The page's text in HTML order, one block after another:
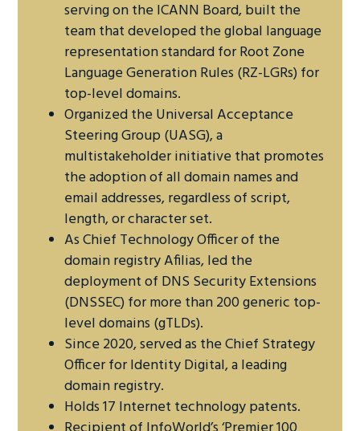
serving on the ICANN Board, built the
team that developed the global language
representation standard for Root Zone
Language Generation Rules (RZ-LGRs) for
top-level domains.
Organized the Universal Acceptance
Steering Group (UASG), a
multistakeholder initiative that promotes
the adoption of all domain names and
email addresses, regardless of script,
length, or character set.
As Chief Technology Officer of the
domain registry Afilias, led the
deployment of DNS Security Extensions
(DNSSEC) for more than 200 generic top-
level domains (gTLDs).
Since 2020, served as the Chief Strategy
Officer for Identity Digital, a leading
domain registry.
Holds 17 Internet technology patents.